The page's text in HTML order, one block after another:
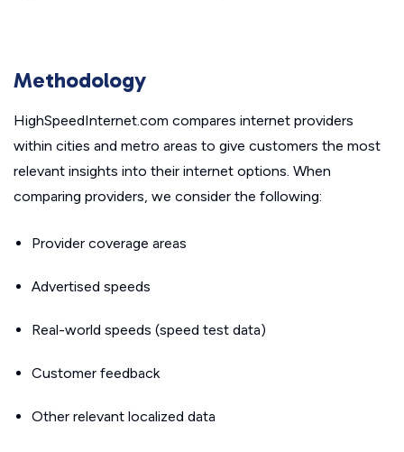
Methodology
HighSpeedInternet.com compares internet providers
within cities and metro areas to give customers the most
relevant insights into their internet options. When
comparing providers, we consider the following:
Provider coverage areas
Advertised speeds
Real-world speeds (speed test data)
Customer feedback
Other relevant localized data